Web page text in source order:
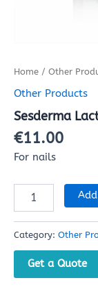
Home / Other
Other Products
Sesderma
€11.00
For nails
Category: Other
Get a Quote